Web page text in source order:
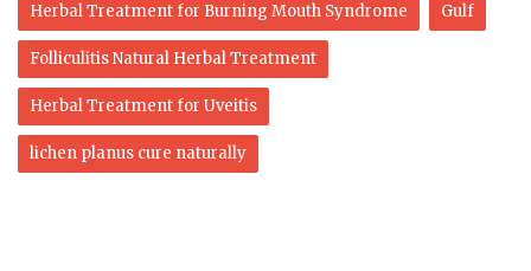
Herbal Treatment for Burning Mouth Syndrome Gulf
Folliculitis Natural Herbal Treatment
Herbal Treatment for Uveitis
lichen planus cure naturally